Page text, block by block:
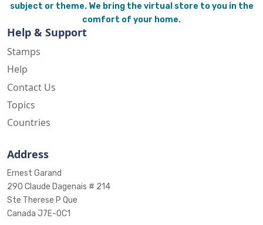
subject or theme. We bring the virtual store to you in the
comfort of your home.
Help & Support
Stamps
Help
Contact Us
Topics
Countries
Address
Ernest Garand
290 Claude Dagenais # 214
Ste Therese P Que
Canada J7E-0C1